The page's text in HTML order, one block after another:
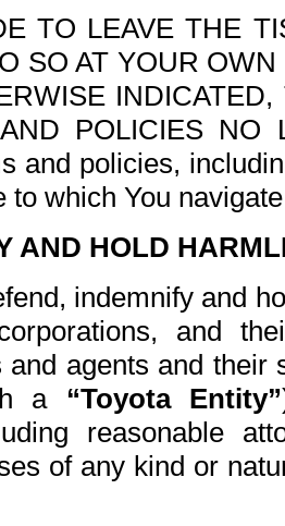
TO LEAVE THE
SO AT YOUR
POLICIES NO
and policies,
to which You
AND HOLD
indemnify and
and
and agents and
a “Toyota Entity”
reasonable
of any kind or